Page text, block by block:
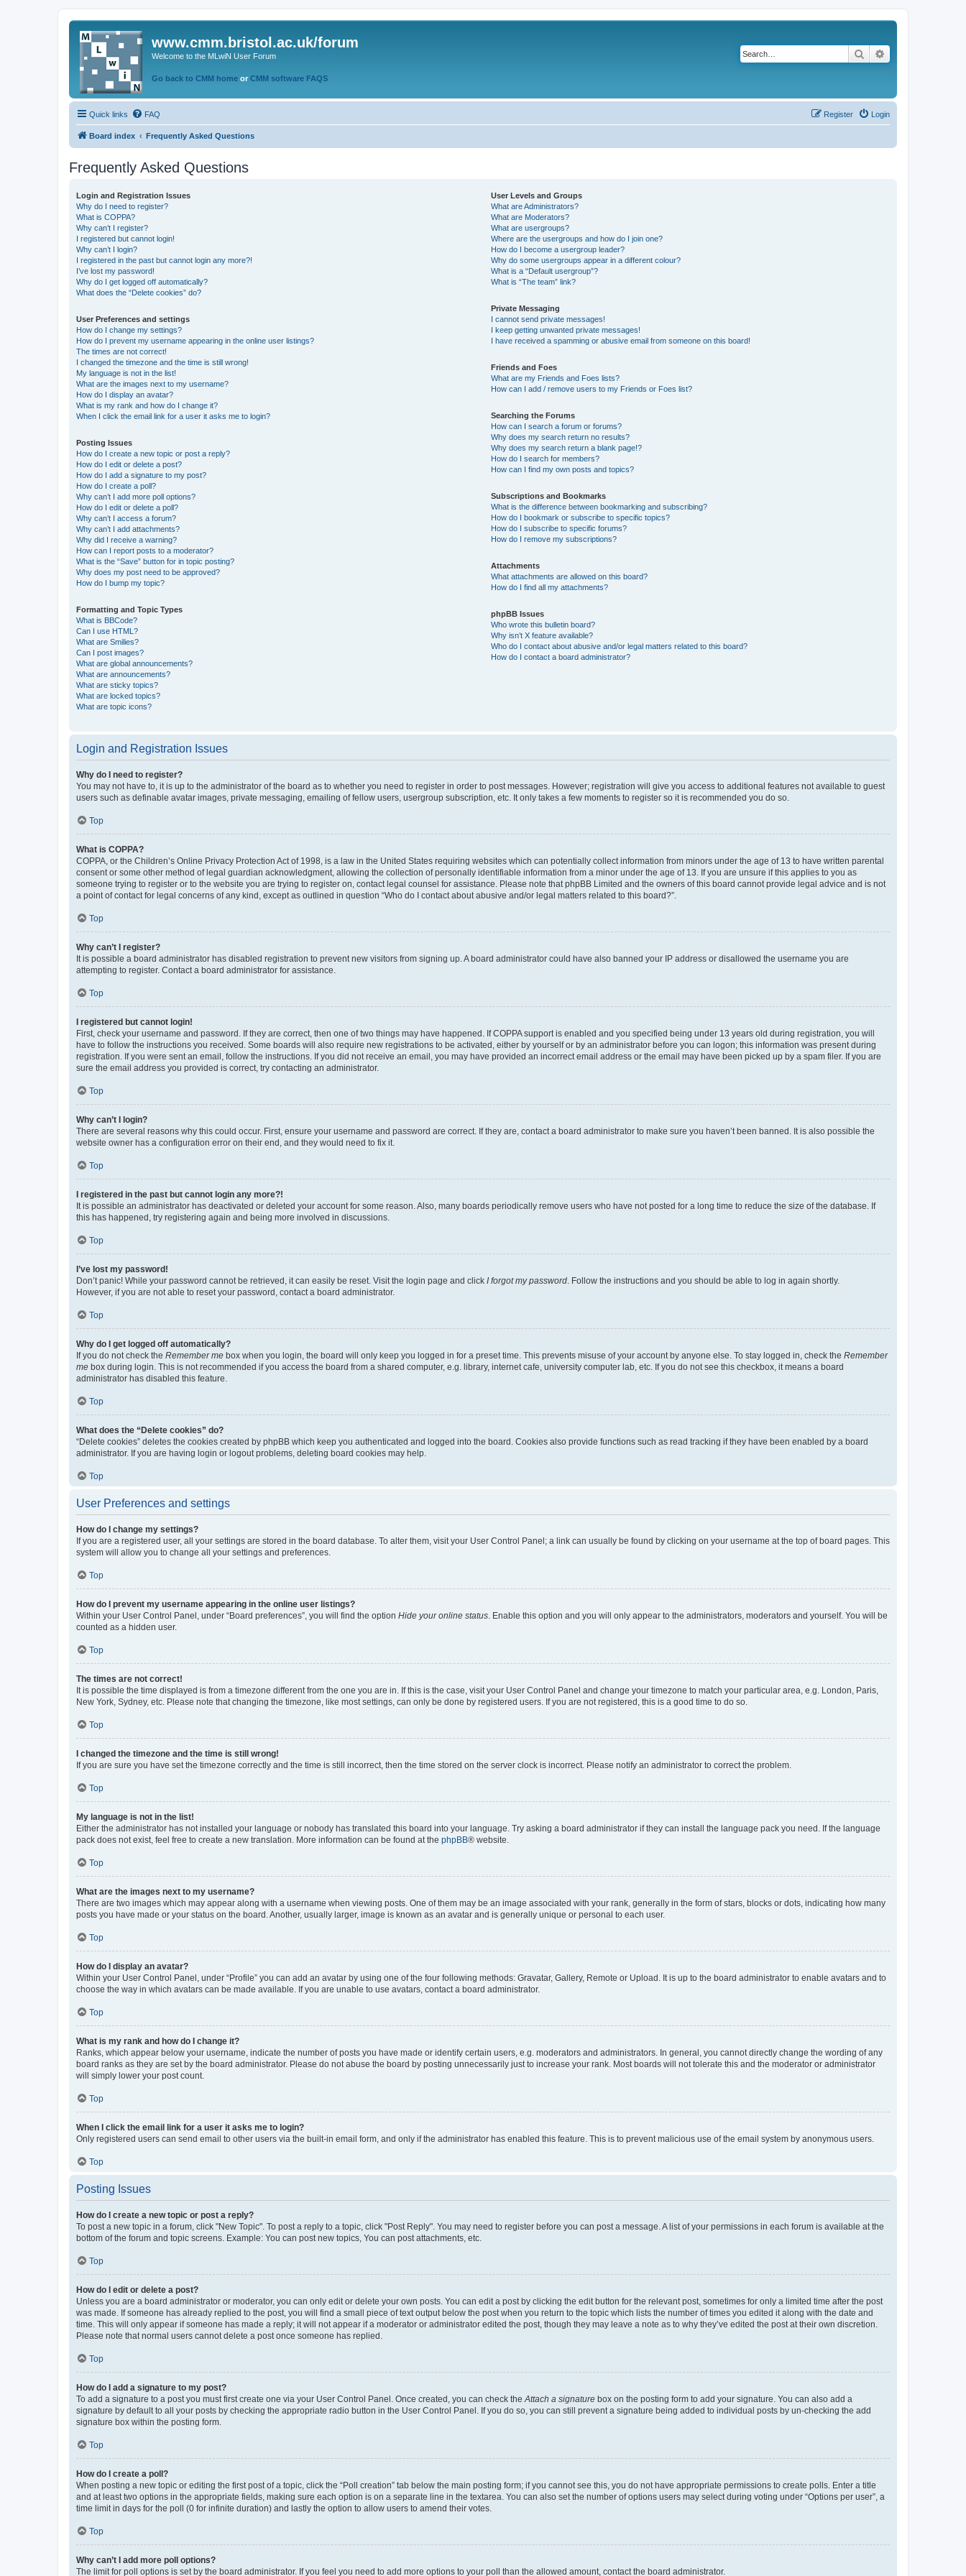
www.cmm.bristol.ac.uk/forum
Welcome to the MLwiN User Forum
Go back to CMM home or CMM software FAQS
Search
Quick links FAQ Login
Register
Board index Frequently Asked Questions
Frequently Asked Questions
Login and Registration Issues
Why do I need to register?
What is COPPA?
Why can’t I register?
I registered but cannot login!
Why can’t I login?
I registered in the past but cannot login any more?!
I’ve lost my password!
Why do I get logged off automatically?
What does the “Delete cookies” do?
User Preferences and settings
How do I change my settings?
How do I prevent my username appearing in the online user listings?
The times are not correct!
I changed the timezone and the time is still wrong!
My language is not in the list!
What are the images next to my username?
How do I display an avatar?
What is my rank and how do I change it?
When I click the email link for a user it asks me to login?
Posting Issues
How do I create a new topic or post a reply?
How do I edit or delete a post?
How do I add a signature to my post?
How do I create a poll?
Why can’t I add more poll options?
How do I edit or delete a poll?
Why can’t I access a forum?
Why can’t I add attachments?
Why did I receive a warning?
How can I report posts to a moderator?
What is the “Save” button for in topic posting?
Why does my post need to be approved?
How do I bump my topic?
Formatting and Topic Types
What is BBCode?
Can I use HTML?
What are Smilies?
Can I post images?
What are global announcements?
What are announcements?
What are sticky topics?
What are locked topics?
What are topic icons?
User Levels and Groups
What are Administrators?
What are Moderators?
What are usergroups?
Where are the usergroups and how do I join one?
How do I become a usergroup leader?
Why do some usergroups appear in a different colour?
What is a “Default usergroup”?
What is “The team” link?
Private Messaging
I cannot send private messages!
I keep getting unwanted private messages!
I have received a spamming or abusive email from someone on this board!
Friends and Foes
What are my Friends and Foes lists?
How can I add / remove users to my Friends or Foes list?
Searching the Forums
How can I search a forum or forums?
Why does my search return no results?
Why does my search return a blank page!?
How do I search for members?
How can I find my own posts and topics?
Subscriptions and Bookmarks
What is the difference between bookmarking and subscribing?
How do I bookmark or subscribe to specific topics?
How do I subscribe to specific forums?
How do I remove my subscriptions?
Attachments
What attachments are allowed on this board?
How do I find all my attachments?
phpBB Issues
Who wrote this bulletin board?
Why isn’t X feature available?
Who do I contact about abusive and/or legal matters related to this board?
How do I contact a board administrator?
Login and Registration Issues
Why do I need to register?
You may not have to, it is up to the administrator of the board as to whether you need to register in order to post messages. However; registration will give you access to additional features not available to guest
users such as definable avatar images, private messaging, emailing of fellow users, usergroup subscription, etc. It only takes a few moments to register so it is recommended you do so.
Top
What is COPPA?
COPPA, or the Children’s Online Privacy Protection Act of 1998, is a law in the United States requiring websites which can potentially collect information from minors under the age of 13 to have written parental
consent or some other method of legal guardian acknowledgment, allowing the collection of personally identifiable information from a minor under the age of 13. If you are unsure if this applies to you as
someone trying to register or to the website you are trying to register on, contact legal counsel for assistance. Please note that phpBB Limited and the owners of this board cannot provide legal advice and is not
a point of contact for legal concerns of any kind, except as outlined in question “Who do I contact about abusive and/or legal matters related to this board?”.
Top
Why can’t I register?
It is possible a board administrator has disabled registration to prevent new visitors from signing up. A board administrator could have also banned your IP address or disallowed the username you are
attempting to register. Contact a board administrator for assistance.
Top
I registered but cannot login!
First, check your username and password. If they are correct, then one of two things may have happened. If COPPA support is enabled and you specified being under 13 years old during registration, you will
have to follow the instructions you received. Some boards will also require new registrations to be activated, either by yourself or by an administrator before you can logon; this information was present during
registration. If you were sent an email, follow the instructions. If you did not receive an email, you may have provided an incorrect email address or the email may have been picked up by a spam filer. If you are
sure the email address you provided is correct, try contacting an administrator.
Top
Why can’t I login?
There are several reasons why this could occur. First, ensure your username and password are correct. If they are, contact a board administrator to make sure you haven’t been banned. It is also possible the
website owner has a configuration error on their end, and they would need to fix it.
Top
I registered in the past but cannot login any more?!
It is possible an administrator has deactivated or deleted your account for some reason. Also, many boards periodically remove users who have not posted for a long time to reduce the size of the database. If
this has happened, try registering again and being more involved in discussions.
Top
I’ve lost my password!
Don’t panic! While your password cannot be retrieved, it can easily be reset. Visit the login page and click I forgot my password. Follow the instructions and you should be able to log in again shortly.
However, if you are not able to reset your password, contact a board administrator.
Top
Why do I get logged off automatically?
If you do not check the Remember me box when you login, the board will only keep you logged in for a preset time. This prevents misuse of your account by anyone else. To stay logged in, check the Remember
me box during login. This is not recommended if you access the board from a shared computer, e.g. library, internet cafe, university computer lab, etc. If you do not see this checkbox, it means a board
administrator has disabled this feature.
Top
What does the “Delete cookies” do?
“Delete cookies” deletes the cookies created by phpBB which keep you authenticated and logged into the board. Cookies also provide functions such as read tracking if they have been enabled by a board
administrator. If you are having login or logout problems, deleting board cookies may help.
Top
User Preferences and settings
How do I change my settings?
If you are a registered user, all your settings are stored in the board database. To alter them, visit your User Control Panel; a link can usually be found by clicking on your username at the top of board pages. This
system will allow you to change all your settings and preferences.
Top
How do I prevent my username appearing in the online user listings?
Within your User Control Panel, under “Board preferences”, you will find the option Hide your online status. Enable this option and you will only appear to the administrators, moderators and yourself. You will be
counted as a hidden user.
Top
The times are not correct!
It is possible the time displayed is from a timezone different from the one you are in. If this is the case, visit your User Control Panel and change your timezone to match your particular area, e.g. London, Paris,
New York, Sydney, etc. Please note that changing the timezone, like most settings, can only be done by registered users. If you are not registered, this is a good time to do so.
Top
I changed the timezone and the time is still wrong!
If you are sure you have set the timezone correctly and the time is still incorrect, then the time stored on the server clock is incorrect. Please notify an administrator to correct the problem.
Top
My language is not in the list!
Either the administrator has not installed your language or nobody has translated this board into your language. Try asking a board administrator if they can install the language pack you need. If the language
pack does not exist, feel free to create a new translation. More information can be found at the phpBB® website.
Top
What are the images next to my username?
There are two images which may appear along with a username when viewing posts. One of them may be an image associated with your rank, generally in the form of stars, blocks or dots, indicating how many
posts you have made or your status on the board. Another, usually larger, image is known as an avatar and is generally unique or personal to each user.
Top
How do I display an avatar?
Within your User Control Panel, under “Profile” you can add an avatar by using one of the four following methods: Gravatar, Gallery, Remote or Upload. It is up to the board administrator to enable avatars and to
choose the way in which avatars can be made available. If you are unable to use avatars, contact a board administrator.
Top
What is my rank and how do I change it?
Ranks, which appear below your username, indicate the number of posts you have made or identify certain users, e.g. moderators and administrators. In general, you cannot directly change the wording of any
board ranks as they are set by the board administrator. Please do not abuse the board by posting unnecessarily just to increase your rank. Most boards will not tolerate this and the moderator or administrator
will simply lower your post count.
Top
When I click the email link for a user it asks me to login?
Only registered users can send email to other users via the built-in email form, and only if the administrator has enabled this feature. This is to prevent malicious use of the email system by anonymous users.
Top
Posting Issues
How do I create a new topic or post a reply?
To post a new topic in a forum, click "New Topic". To post a reply to a topic, click "Post Reply". You may need to register before you can post a message. A list of your permissions in each forum is available at the
bottom of the forum and topic screens. Example: You can post new topics, You can post attachments, etc.
Top
How do I edit or delete a post?
Unless you are a board administrator or moderator, you can only edit or delete your own posts. You can edit a post by clicking the edit button for the relevant post, sometimes for only a limited time after the post
was made. If someone has already replied to the post, you will find a small piece of text output below the post when you return to the topic which lists the number of times you edited it along with the date and
time. This will only appear if someone has made a reply; it will not appear if a moderator or administrator edited the post, though they may leave a note as to why they’ve edited the post at their own discretion.
Please note that normal users cannot delete a post once someone has replied.
Top
How do I add a signature to my post?
To add a signature to a post you must first create one via your User Control Panel. Once created, you can check theAttach a signature box on the posting form to add your signature. You can also add a
signature by default to all your posts by checking the appropriate radio button in the User Control Panel. If you do so, you can still prevent a signature being added to individual posts by un-checking the add
signature box within the posting form.
Top
How do I create a poll?
When posting a new topic or editing the first post of a topic, click the “Poll creation” tab below the main posting form; if you cannot see this, you do not have appropriate permissions to create polls. Enter a title
and at least two options in the appropriate fields, making sure each option is on a separate line in the textarea. You can also set the number of options users may select during voting under “Options per user”, a
time limit in days for the poll (0 for infinite duration) and lastly the option to allow users to amend their votes.
Top
Why can’t I add more poll options?
The limit for poll options is set by the board administrator. If you feel you need to add more options to your poll than the allowed amount, contact the board administrator.